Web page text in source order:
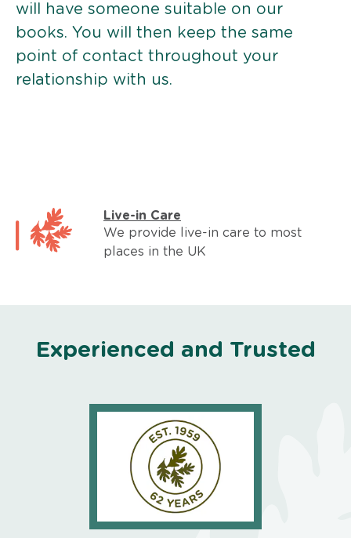
will have someone suitable on our
books. You will then keep the same
point of contact throughout your
relationship with us.
Live-in Care
We provide live-in care to most
places in the UK
Experienced and Trusted